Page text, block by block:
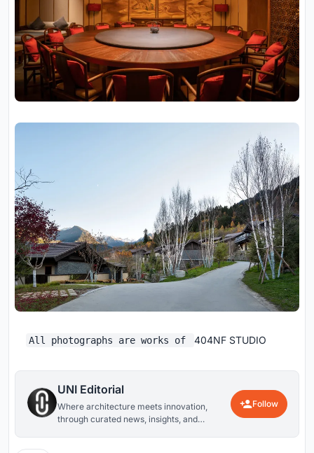
All photographs are works of 404NF STUDIO
UNI Editorial
Where architecture meets innovation,
through curated news, insights, and
Follow